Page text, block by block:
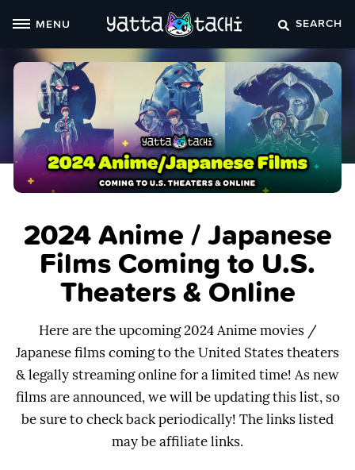
content
MENU SEARCH
2024 Anime / Japanese
Films Coming to U.S.
Theaters & Online
Here are the upcoming 2024 Anime movies /
Japanese films coming to the United States theaters
& legally streaming online for a limited time! As new
films are announced, we will be updating this list, so
be sure to check back periodically! The links listed
may be affiliate links.